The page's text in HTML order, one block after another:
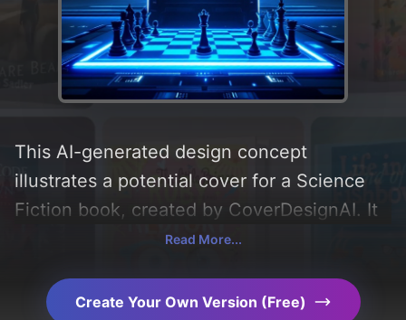
This AI-generated design concept
illustrates a potential cover for a Science
Fiction book, created by CoverDesignAI. It
aims to evoke a sense of 'mystery,
incorporating key elements like 'silhouette,
Read More...
Create Your Own Version (Free)